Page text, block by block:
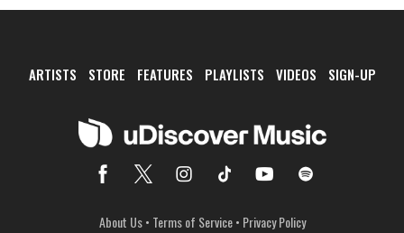
ARTISTS STORE FEATURES PLAYLISTS VIDEOS SIGN-UP
About Us• Terms of Service• Privacy Policy